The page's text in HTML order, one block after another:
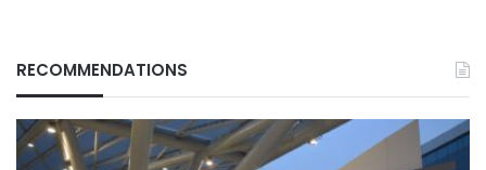
RECOMMENDATIONS